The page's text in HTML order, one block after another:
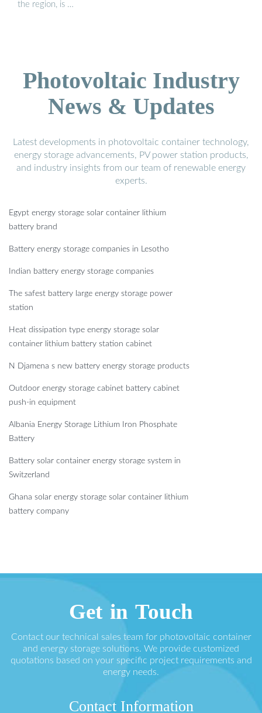
the region, is …
Photovoltaic Industry
News & Updates
Latest developments in photovoltaic container technology,
energy storage advancements, PV power station products,
and industry insights from our team of renewable energy
experts.
Egypt energy storage solar container lithium
battery brand
Battery energy storage companies in Lesotho
Indian battery energy storage companies
The safest battery large energy storage power
station
Heat dissipation type energy storage solar
container lithium battery station cabinet
N Djamena s new battery energy storage products
Outdoor energy storage cabinet battery cabinet
push-in equipment
Albania Energy Storage Lithium Iron Phosphate
Battery
Battery solar container energy storage system in
Switzerland
Ghana solar energy storage solar container lithium
battery company
Get in Touch
Contact our technical sales team for photovoltaic container
and energy storage solutions. We provide customized
quotations based on your specific project requirements and
energy needs.
Contact Information